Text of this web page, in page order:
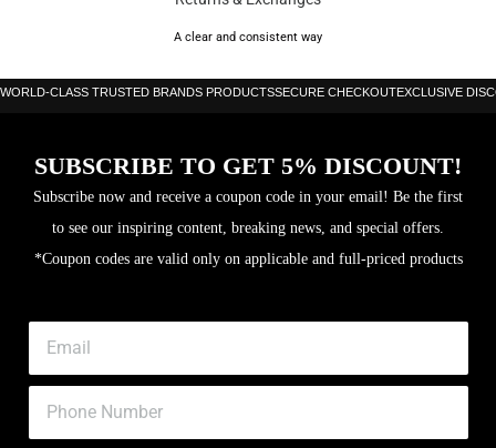
Surface: 16k Carbon
Frame: Carbon
Thickness: 38 mm
Core: X EVA
3D Spin
A clear and consistent way
WORLD-CLASS TRUSTED BRANDS PRODUCTSSECURE CHECKOUTEXCLUSIVE
SUBSCRIBE TO GET 5% DISCOUNT!
Subscribe now and receive a coupon code in your email! Be the first
to see our inspiring content, breaking news, and special offers.
*Coupon codes are valid only on applicable and full-priced products